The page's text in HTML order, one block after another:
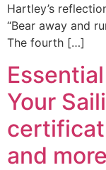
Hartley’s
“Bear away and
The fourth […]
Your
and more